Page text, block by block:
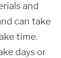
and
can take
time.
days or